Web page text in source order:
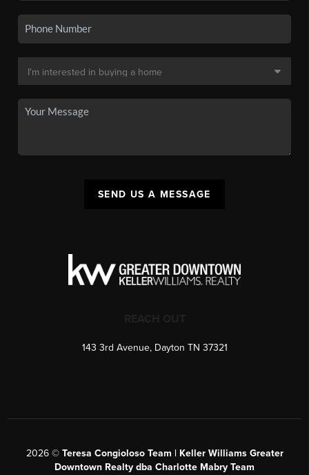
SEND US A MESSAGE
143 3rd Avenue, Dayton TN 37321
2026© Teresa Congioloso Team | Keller Williams Greater
Downtown Realty dba Charlotte Mabry Team